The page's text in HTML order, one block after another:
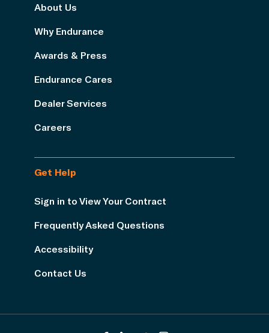
About Us
Why Endurance
Awards & Press
Endurance Cares
Dealer Services
Careers
Get Help
Sign in to View Your Contract
Frequently Asked Questions
Accessibility
Contact Us